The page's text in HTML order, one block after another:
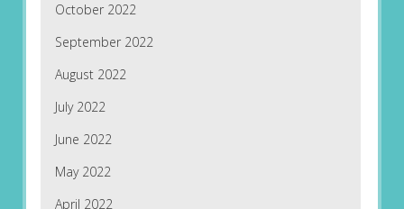
October 2022
September 2022
August 2022
July 2022
June 2022
May 2022
April 2022